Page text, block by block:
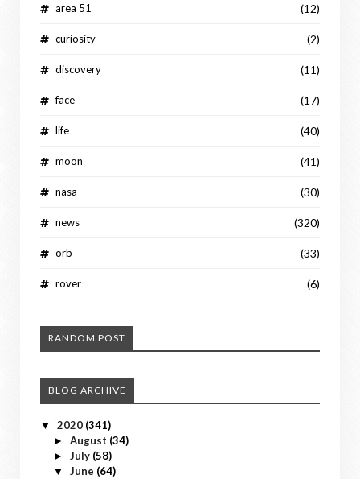
area 51 (12)
curiosity (2)
discovery (11)
face (17)
life (40)
moon (41)
nasa (30)
news (320)
orb (33)
rover (6)
RANDOM POST
BLOG ARCHIVE
▼ 2020 (341)
► August (34)
► July (58)
▼ June (64)